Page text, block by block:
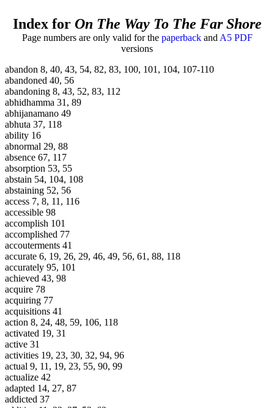
Index for On The Way To The Far Shore
Page numbers are only valid for the paperbackand A5 PDF
versions
abandon 8, 40, 43, 54, 82, 83, 100, 101, 104, 107-110
abandoned 40, 56
abandoning 8, 43, 52, 83, 112
abhidhamma 31, 89
abhijanamano 49
abhuta 37, 118
ability 16
abnormal 29, 88
absence 67, 117
absorption 53, 55
abstain 54, 104, 108
abstaining 52, 56
access 7, 8, 11, 116
accessible 98
accomplish 101
accomplished 77
accouterments 41
accurate 6, 19, 26, 29, 46, 49, 56, 61, 88, 118
accurately 95, 101
achieved 43, 98
acquire 78
acquiring 77
acquisitions 41
action 8, 24, 48, 59, 106, 118
activated 19, 31
active 31
activities 19, 23, 30, 32, 94, 96
actual 9, 11, 19, 23, 55, 90, 99
actualize 42
adapted 14, 27, 87
addicted 37